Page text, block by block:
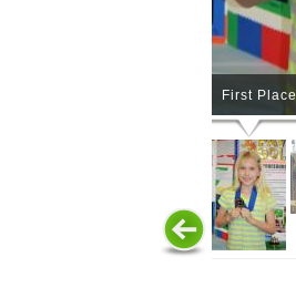
First Place